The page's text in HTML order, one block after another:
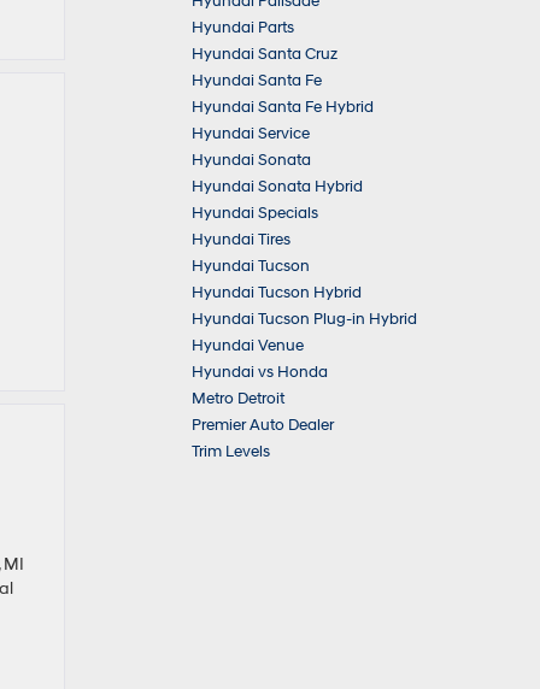
MI
Hyundai Parts
Hyundai Santa Cruz
Hyundai Santa Fe
Hyundai Santa Fe Hybrid
Hyundai Service
Hyundai Sonata
Hyundai Sonata Hybrid
Hyundai Specials
Hyundai Tires
Hyundai Tucson
Hyundai Tucson Hybrid
Hyundai Tucson Plug-in Hybrid
Hyundai Venue
Hyundai vs Honda
Metro Detroit
Premier Auto Dealer
Trim Levels